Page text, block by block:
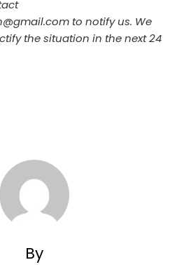
to notify us. We
the situation in the next 24
By